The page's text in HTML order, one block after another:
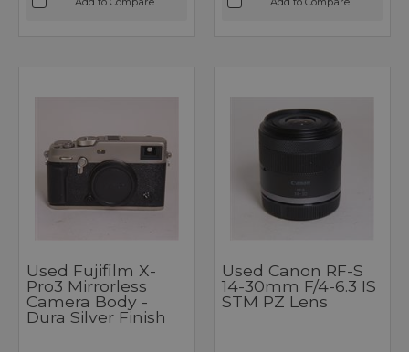
Used Fujifilm X-
Pro3 Mirrorless
Camera Body -
Dura Silver Finish
Used Canon RF-S
14-30mm F/4-6.3 IS
STM PZ Lens